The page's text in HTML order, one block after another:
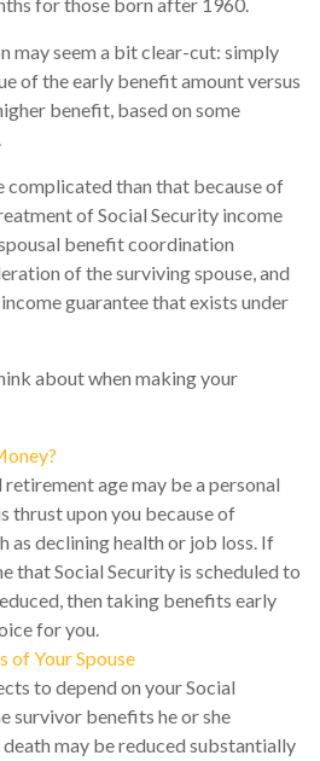
may seem a bit clear-cut: simply
of the early benefit amount versus
benefit, based on some
complicated than that because of
of Social Security income
benefit coordination
of the surviving spouse, and
guarantee that exists under
about when making your
age may be a personal
thrust upon you because of
as declining health or job loss. If
that Social Security is scheduled to
then taking benefits early
for you.
of Your Spouse
to depend on your Social
survivor benefits he or she
may be reduced substantially